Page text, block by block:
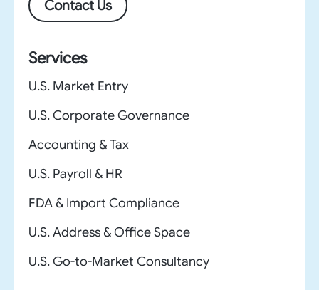
Contact Us
Services
U.S. Market Entry
U.S. Corporate Governance
Accounting & Tax
U.S. Payroll & HR
FDA & Import Compliance
U.S. Address & Office Space
U.S. Go-to-Market Consultancy